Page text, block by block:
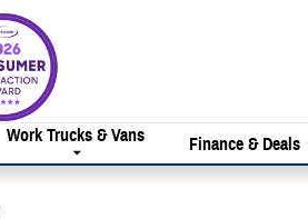
Work Trucks & Vans Finance & Deals